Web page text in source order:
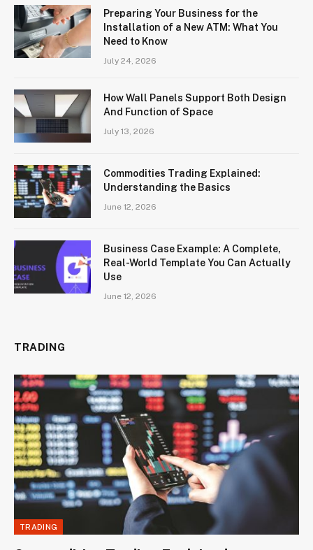
Preparing Your Business for the
Installation of a New ATM: What You
Need to Know
July 24, 2026
How Wall Panels Support Both Design
And Function of Space
July 13, 2026
Commodities Trading Explained:
Understanding the Basics
June 12, 2026
Business Case Example: A Complete,
Real-World Template You Can Actually
Use
June 12, 2026
TRADING
TRADING